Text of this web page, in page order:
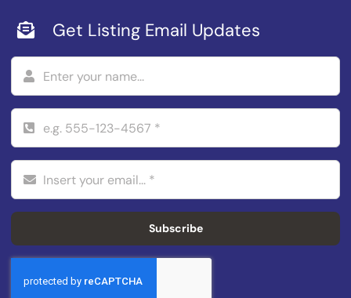
Get Listing Email Updates
Subscribe